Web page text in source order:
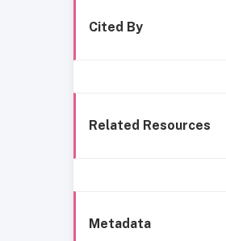
Cited By
Related Resources
Metadata